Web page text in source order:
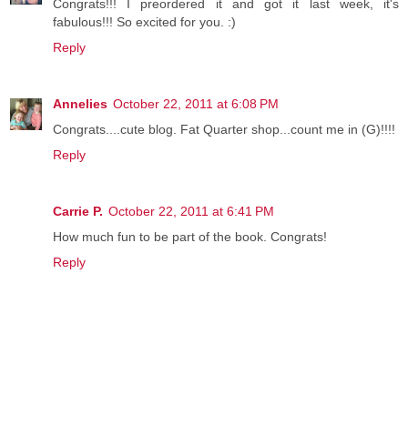
Congrats!!! I preordered it and got it last week, it's
fabulous!!! So excited for you. :)
Reply
Annelies October 22, 2011 at 6:08 PM
Congrats....cute blog. Fat Quarter shop...count me in (G)!!!!
Reply
Carrie P. October 22, 2011 at 6:41 PM
How much fun to be part of the book. Congrats!
Reply